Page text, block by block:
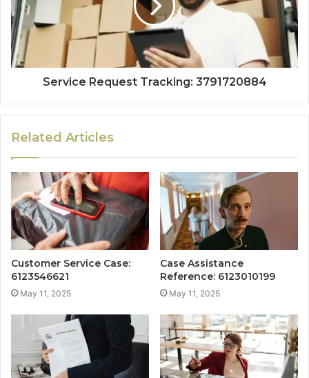
Service Request Tracking: 3791720884
Related Articles
Customer Service Case:
6123546621
May 11, 2025
Case Assistance
Reference: 6123010199
May 11, 2025